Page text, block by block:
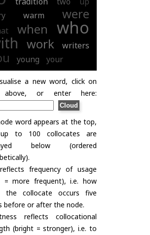
warm were
when who
work writers
young your
a new word, click on
above, or enter here:
word appears at the top,
to 100 collocates are
below (ordered
frequency of usage
= more frequent), i.e. how
the collocate occurs five
before or after the node.
reflects collocational
(bright = stronger), i.e. to